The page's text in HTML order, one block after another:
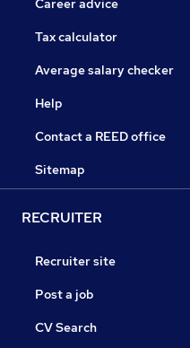
Career advice
Tax calculator
Average salary checker
Help
Contact a REED office
Sitemap
RECRUITER
Recruiter site
Post a job
CV Search